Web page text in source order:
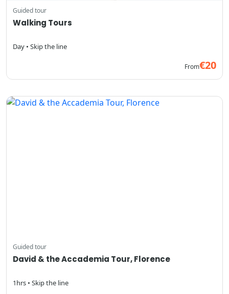
Guided tour
Walking Tours
Day • Skip the line
From€20
Guided tour
David & the Accademia Tour, Florence
1hrs • Skip the line